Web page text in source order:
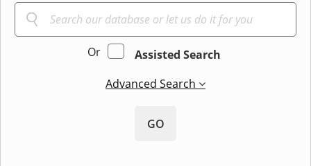
Or
Assisted Search
Advanced Search
GO